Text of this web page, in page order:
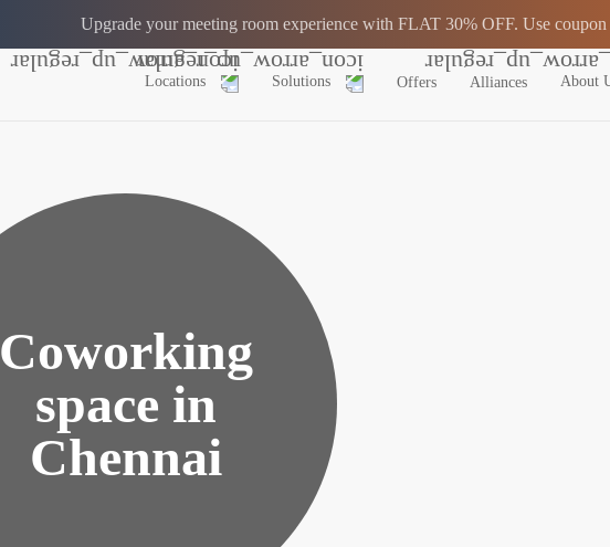
Upgrade your meeting room experience with FLAT 30% OFF. Use
Locations Solutions Offers Alliances About
Coworking
space in
Chennai